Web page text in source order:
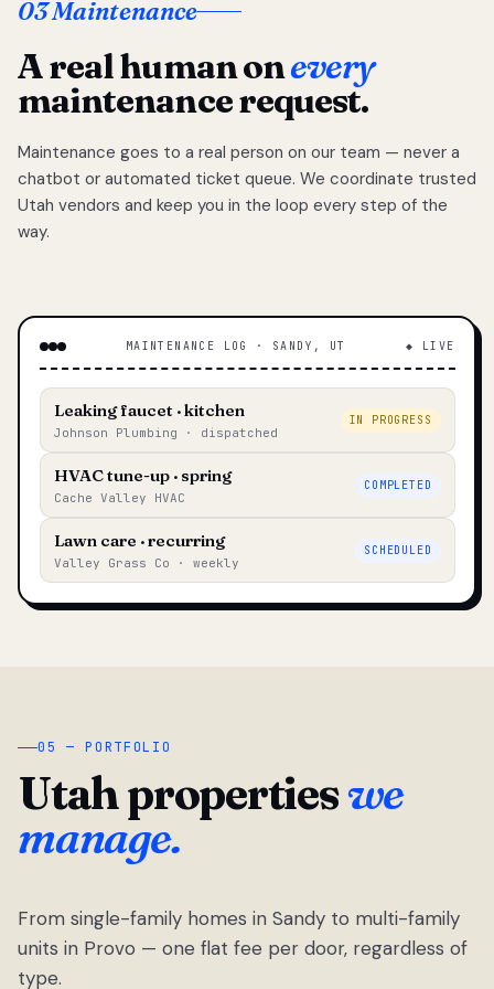
03 Maintenance
A real human onevery
maintenance request.
Maintenance goes to a real person on our team — never a
chatbot or automated ticket queue. We coordinate trusted
Utah vendors and keep you in the loop every step of the
way.
MAINTENANCE LOG · SANDY, UT ◆ LIVE
Leaking faucet · kitchen
Johnson Plumbing · dispatched
IN PROGRESS
HVAC tune-up · spring
Cache Valley HVAC
COMPLETED
Lawn care · recurring
Valley Grass Co · weekly
SCHEDULED
05 — PORTFOLIO
Utah propertieswe
manage.
From single-family homes in Sandy to multi-family
units in Provo — one flat fee per door, regardless of
type.